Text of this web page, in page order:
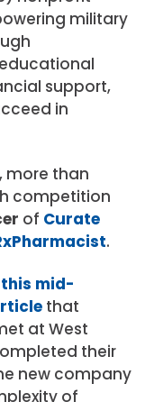
military
support,
in
, more than
competition
of Curate
.
this mid-
that
at West
their
new company
of